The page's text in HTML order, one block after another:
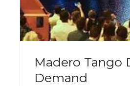
Madero Tango
Demand